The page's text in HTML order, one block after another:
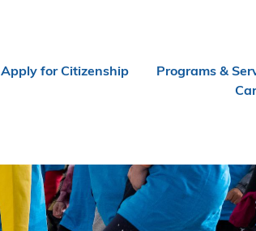
Apply for Citizenship
Programs &